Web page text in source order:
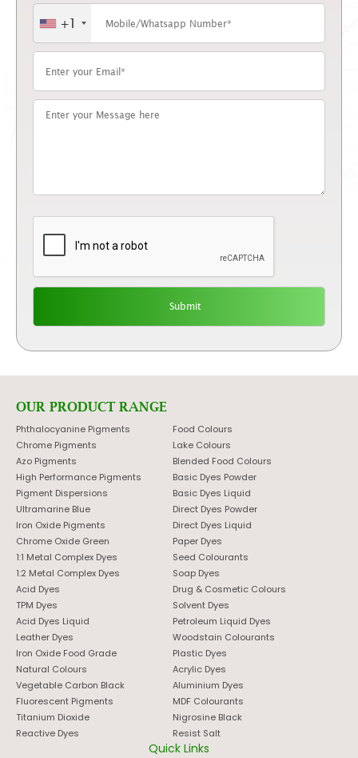
+1
OUR PRODUCT RANGE
Phthalocyanine Pigments
Chrome Pigments
Azo Pigments
High Performance Pigments
Pigment Dispersions
Ultramarine Blue
Iron Oxide Pigments
Chrome Oxide Green
1:1 Metal Complex Dyes
1:2 Metal Complex Dyes
Acid Dyes
TPM Dyes
Acid Dyes Liquid
Leather Dyes
Iron Oxide Food Grade
Natural Colours
Vegetable Carbon Black
Fluorescent Pigments
Titanium Dioxide
Reactive Dyes
Food Colours
Lake Colours
Blended Food Colours
Basic Dyes Powder
Basic Dyes Liquid
Direct Dyes Powder
Direct Dyes Liquid
Paper Dyes
Seed Colourants
Soap Dyes
Drug & Cosmetic Colours
Solvent Dyes
Petroleum Liquid Dyes
Woodstain Colourants
Plastic Dyes
Acrylic Dyes
Aluminium Dyes
MDF Colourants
Nigrosine Black
Resist Salt
Quick Links